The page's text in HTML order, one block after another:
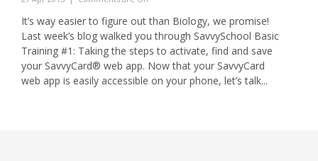
It’s way easier to figure out than Biology, we promise!
Last week’s blog walked you through SavvySchool Basic
Training #1: Taking the steps to activate, find and save
your SavvyCard® web app. Now that your SavvyCard
web app is easily accessible on your phone, let’s talk...